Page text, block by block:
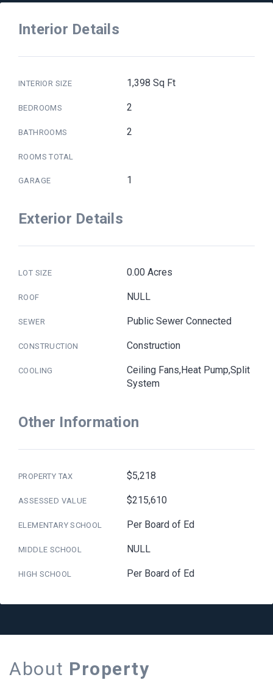
Interior Details
INTERIOR SIZE 1,398 Sq Ft
BEDROOMS 2
BATHROOMS 2
ROOMS TOTAL
GARAGE 1
Exterior Details
LOT SIZE 0.00 Acres
ROOF NULL
SEWER Public Sewer Connected
CONSTRUCTION Construction
COOLING
Ceiling Fans,Heat Pump,Split
System
Other Information
PROPERTY TAX $5,218
ASSESSED VALUE $215,610
ELEMENTARY SCHOOL Per Board of Ed
MIDDLE SCHOOL NULL
HIGH SCHOOL Per Board of Ed
About Property